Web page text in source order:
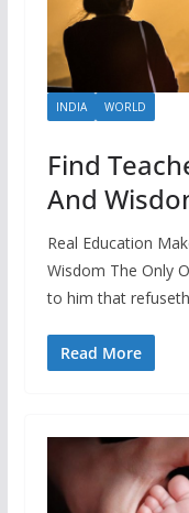
INDIA WORLD
Find
And
Real Education
Wisdom The Only
to him that refuseth
Read More